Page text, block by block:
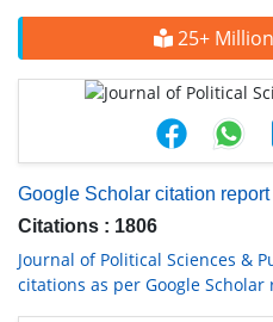
25+
Google Scholar citation report
Citations : 1806
Journal of Political Sciences &
citations as per Google Scholar